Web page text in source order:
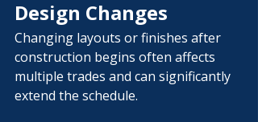
Design Changes
Changing layouts or finishes after
construction begins often affects
multiple trades and can significantly
extend the schedule.